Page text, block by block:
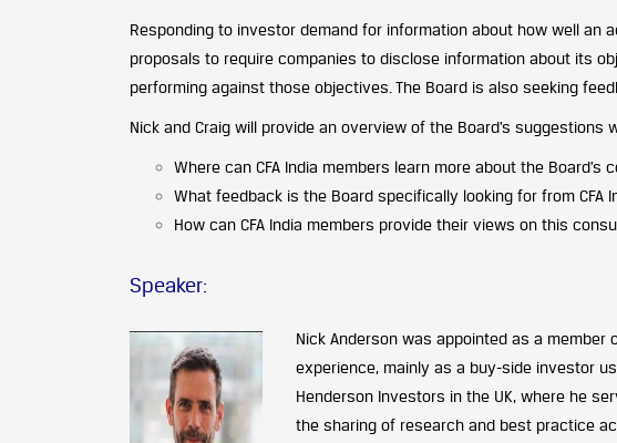
Responding to investor demand for information about how well an
proposals to require companies to disclose information about its
performing against those objectives. The Board is also seeking
Nick and Craig will provide an overview of the Board’s suggestions
Where can CFA India members learn more about the Board’s
What feedback is the Board specifically looking for from CFA
How can CFA India members provide their views on this
Speaker:
Nick Anderson was appointed as a member
experience, mainly as a buy-side investor
Henderson Investors in the UK, where he
the sharing of research and best practice